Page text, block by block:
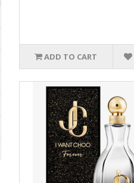
ADD TO CART